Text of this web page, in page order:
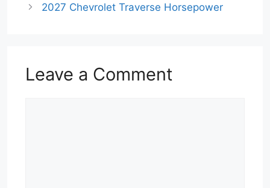
2027 Chevrolet Traverse Horsepower
Leave a Comment